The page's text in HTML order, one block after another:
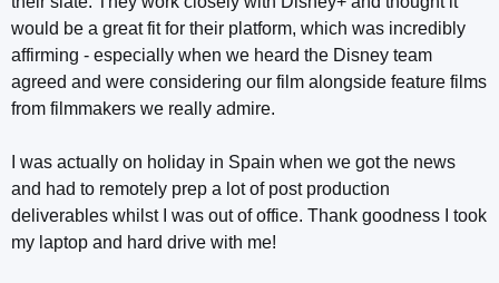
would be a great fit for their platform, which was incredibly
affirming - especially when we heard the Disney team
agreed and were considering our film alongside feature films
from filmmakers we really admire.
I was actually on holiday in Spain when we got the news
and had to remotely prep a lot of post production
deliverables whilst I was out of office. Thank goodness I took
my laptop and hard drive with me!